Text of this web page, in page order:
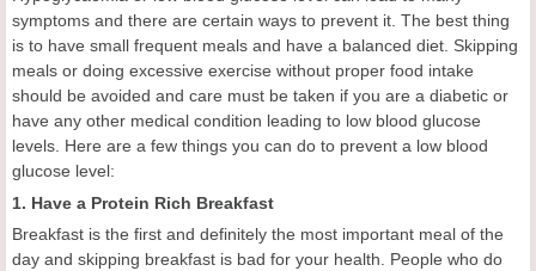
symptoms and there are certain ways to prevent it. The best thing
is to have small frequent meals and have a balanced diet. Skipping
meals or doing excessive exercise without proper food intake
should be avoided and care must be taken if you are a diabetic or
have any other medical condition leading to low blood glucose
levels. Here are a few things you can do to prevent a low blood
glucose level:
1. Have a Protein Rich Breakfast
Breakfast is the first and definitely the most important meal of the
day and skipping breakfast is bad for your health. People who do